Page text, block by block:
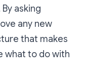
asking
any new
that makes
what to do with